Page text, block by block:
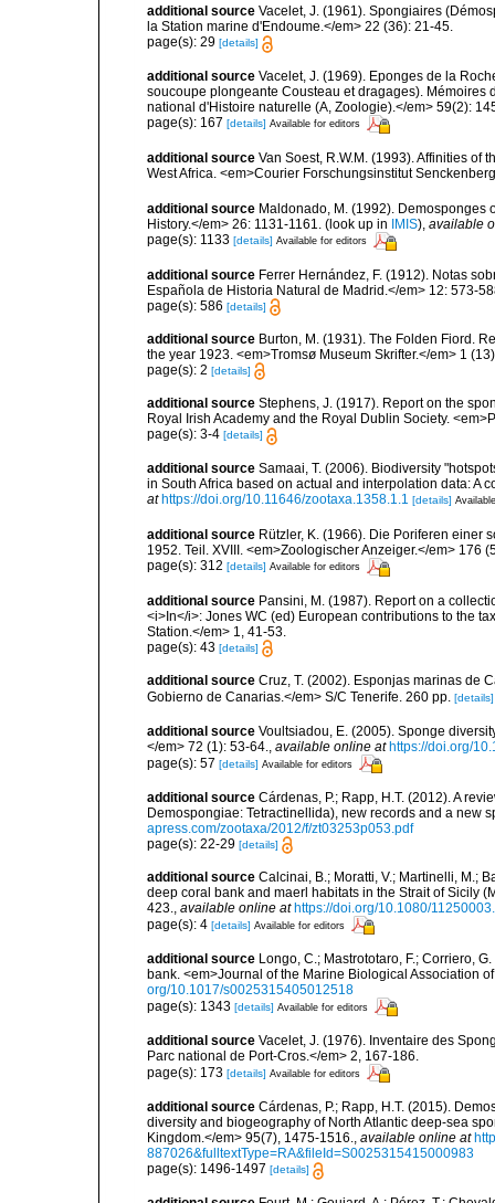
additional source Vacelet, J. (1961). Spongiaires
la Station marine d'Endoume.</em> 22 (36): 21-45.
page(s): 29 [details]
additional source Vacelet, J. (1969). Eponges de la
soucoupe plongeante Cousteau et dragages).
national d'Histoire naturelle (A, Zoologie).</em> 59(2):
page(s): 167 [details] Available for editors
additional source Van Soest, R.W.M. (1993). Affinities of
West Africa. <em>Courier Forschungsinstitut
additional source Maldonado, M. (1992). Demosponges
History.</em> 26: 1131-1161.
(look up in IMIS), available
page(s): 1133 [details] Available for editors
additional source Ferrer Hernández, F. (1912). Notas
Española de Historia Natural de Madrid.</em> 12: 573-
page(s): 586 [details]
additional source Burton, M. (1931). The Folden Fiord.
the year 1923. <em>Tromsø Museum Skrifter.</em> 1
page(s): 2 [details]
additional source Stephens, J. (1917). Report on the
Royal Irish Academy and the Royal Dublin Society.
page(s): 3-4 [details]
additional source Samaai, T. (2006). Biodiversity
in South Africa based on actual and interpolation data: A
at https://doi.org/10.11646/zootaxa.1358.1.1 [details]
additional source Rützler, K. (1966). Die Poriferen einer
1952. Teil. XVIII. <em>Zoologischer Anzeiger.</em> 176
page(s): 312 [details] Available for editors
additional source Pansini, M. (1987). Report on a
<i>In</i>: Jones WC (ed) European contributions to the
Station.</em> 1, 41-53.
page(s): 43 [details]
additional source Cruz, T. (2002). Esponjas marinas de
Gobierno de Canarias.</em> S/C Tenerife. 260 pp. [details]
additional source Voultsiadou, E. (2005). Sponge
</em> 72 (1): 53-64., available online at https://doi.org/
page(s): 57 [details] Available for editors
additional source Cárdenas, P.; Rapp, H.T. (2012). A
Demospongiae: Tetractinellida), new records and a new
apress.com/zootaxa/2012/f/zt03253p053.pdf
page(s): 22-29 [details]
additional source Calcinai, B.; Moratti, V.; Martinelli, M.;
deep coral bank and maerl habitats in the Strait of Sicily
423., available online at https://doi.org/10.1080/
page(s): 4 [details] Available for editors
additional source Longo, C.; Mastrototaro, F.; Corriero,
bank. <em>Journal of the Marine Biological Association
org/10.1017/s0025315405012518
page(s): 1343 [details] Available for editors
additional source Vacelet, J. (1976). Inventaire des
Parc national de Port-Cros.</em> 2, 167-186.
page(s): 173 [details] Available for editors
additional source Cárdenas, P.; Rapp, H.T. (2015).
diversity and biogeography of North Atlantic deep-sea
Kingdom.</em> 95(7), 1475-1516., available online at
887026&fulltextType=RA&fileId=S0025315415000983
page(s): 1496-1497 [details]